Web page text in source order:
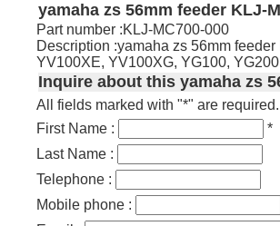
yamaha zs 56mm feeder KLJ-
Part number :KLJ-MC700-000
Description :yamaha zs 56mm
YV100XE, YV100XG, YG100,
Inquire about this yamaha zs
All fields marked with "*" are required.
First Name :
*
Last Name :
Telephone :
Mobile phone :